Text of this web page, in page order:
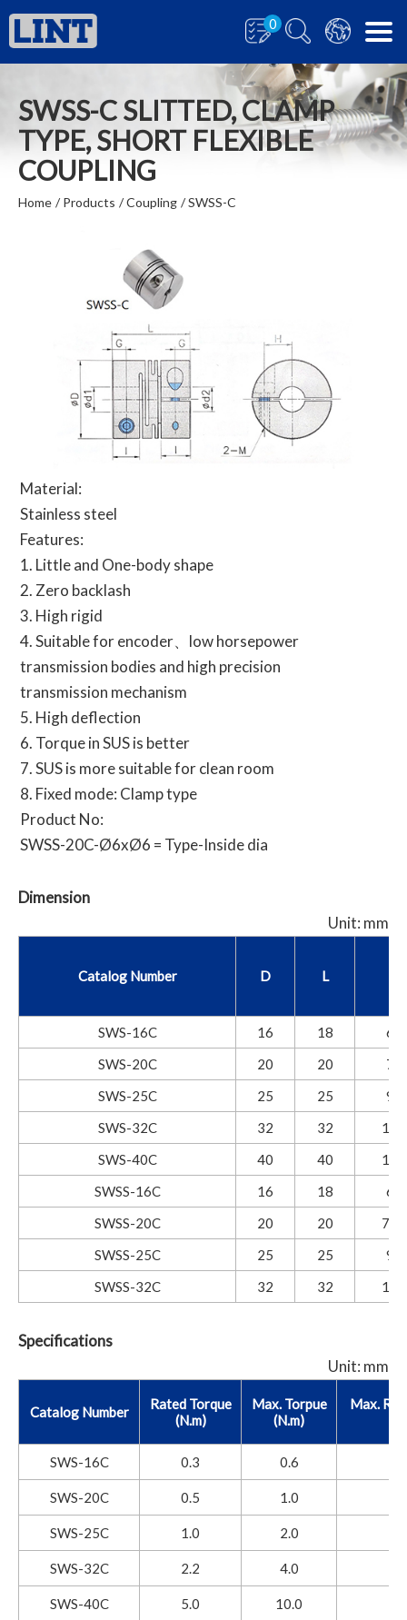
0
SWSS-C SLITTED, CLAMP
TYPE, SHORT FLEXIBLE
COUPLING
Home Products Coupling SWSS-C
Material:
Stainless steel
Features:
1. Little and One-body shape
2. Zero backlash
3. High rigid
4. Suitable for encoder、low horsepower
transmission bodies and high precision
transmission mechanism
5. High deflection
6. Torque in SUS is better
7. SUS is more suitable for clean room
8. Fixed mode: Clamp type
Product No:
SWSS-20C-Ø6xØ6 = Type-Inside dia
Dimension
Unit: mm
Catalog Number D L
SWS-16C 16 18
6.8
SWS-20C
20 20
7.5
SWS-25C
25 25
9.5
SWS-32C
32 32
SWS-40C
40 40
SWSS-16C
16 18
6.8
SWSS-20C
20 20
SWSS-25C
25 25
9.5
SWSS-32C
32 32
Specifications
Unit: mm
Catalog Number
Rated Torque
(N.m)
Max. Torpue
(N.m)
Max.
SWS-16C 0.3 0.6
SWS-20C 0.5 1.0
SWS-25C 1.0 2.0
SWS-32C 2.2 4.0
SWS-40C 5.0 10.0